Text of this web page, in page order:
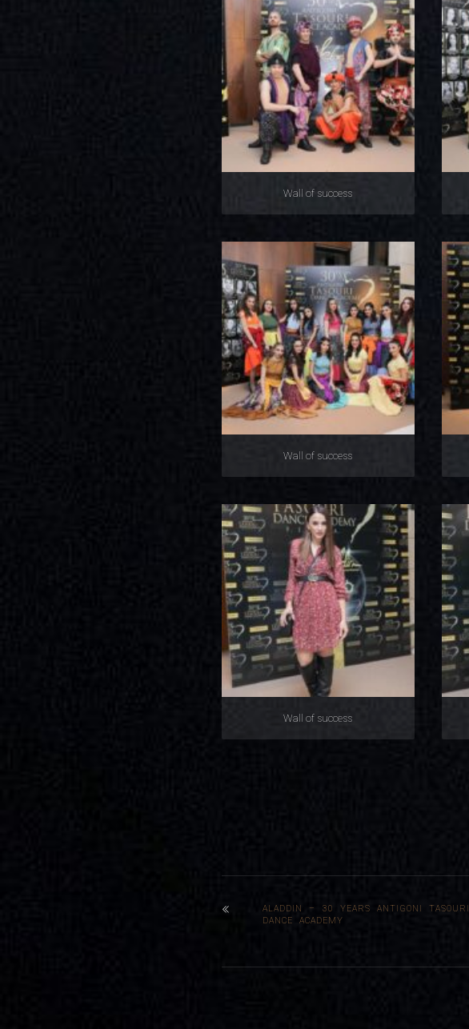
Wall of success
Wall of success
Wall of success
ALADDIN – 30 YEARS ANTIGONI TASOURI
DANCE ACADEMY